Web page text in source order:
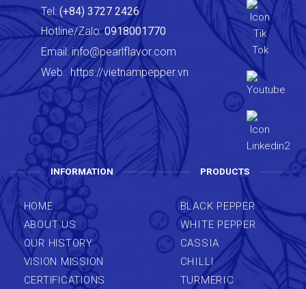
Tel: (+84) 3727 2426
Hotline/Zalo:0918001770
Email: info@pearlflavor.com
Web: https://vietnampepper.vn
INFORMATION
HOME
ABOUT US
OUR HISTORY
VISION MISSION
CERTIFICATIONS
PRODUCTS
BLACK PEPPER
WHITE PEPPER
CASSIA
CHILLI
TURMERIC